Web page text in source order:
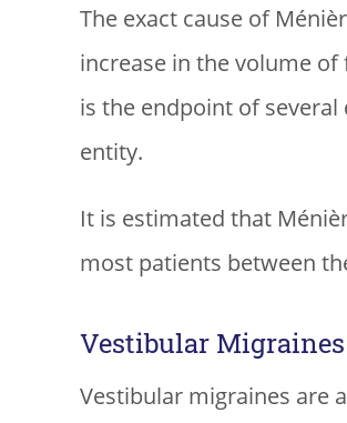
The exact cause of
increase in the volume
is the endpoint of
entity.
It is estimated that
most patients between
Vestibular Migraines
Vestibular migraines are